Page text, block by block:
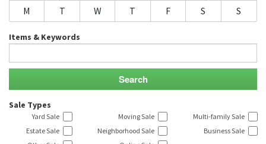
M
T W T F S S
Items & Keywords
Sale Types
Yard Sale Moving Sale
Multi-family Sale
Estate Sale
Neighborhood Sale
Business Sale